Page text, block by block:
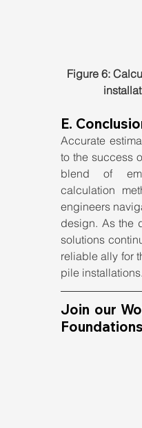
Figure 6:
E.
Accurate
to the success
blend of
calculation
engineers
design. As the
solutions
reliable ally for
pile installations.
Join our